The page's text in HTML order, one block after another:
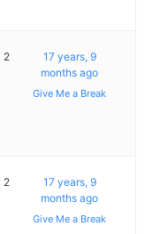
2
17 years, 9
months ago
Give Me a Break
2
17 years, 9
months ago
Give Me a Break